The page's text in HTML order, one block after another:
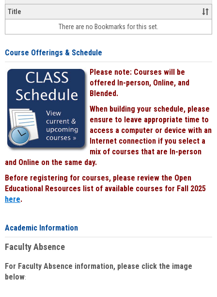
&
face-
face
Title
There are no Bookmarks for this set.
Course Offerings & Schedule
Please note: Courses will be
offered In-person, Online, and
Blended.
When building your schedule, please
ensure to leave appropriate time to
access a computer or device with an
Internet connection if you select a
mix of courses that are In-person
and Online on the same day.
Before registering for courses, please review the Open
Educational Resources list of available courses for Fall 2025
here.
Academic Information
Faculty Absence
For Faculty Absence information, please click the image
below: